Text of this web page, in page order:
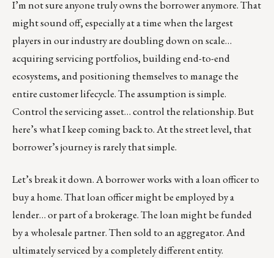
I’m not sure anyone truly owns the borrower anymore. That
might sound off, especially at a time when the largest
players in our industry are doubling down on scale…
acquiring servicing portfolios, building end-to-end
ecosystems, and positioning themselves to manage the
entire customer lifecycle. The assumption is simple.
Control the servicing asset… control the relationship. But
here’s what I keep coming back to. At the street level, that
borrower’s journey is rarely that simple.
Let’s break it down. A borrower works with a loan officer to
buy a home. That loan officer might be employed by a
lender… or part of a brokerage. The loan might be funded
by a wholesale partner. Then sold to an aggregator. And
ultimately serviced by a completely different entity.